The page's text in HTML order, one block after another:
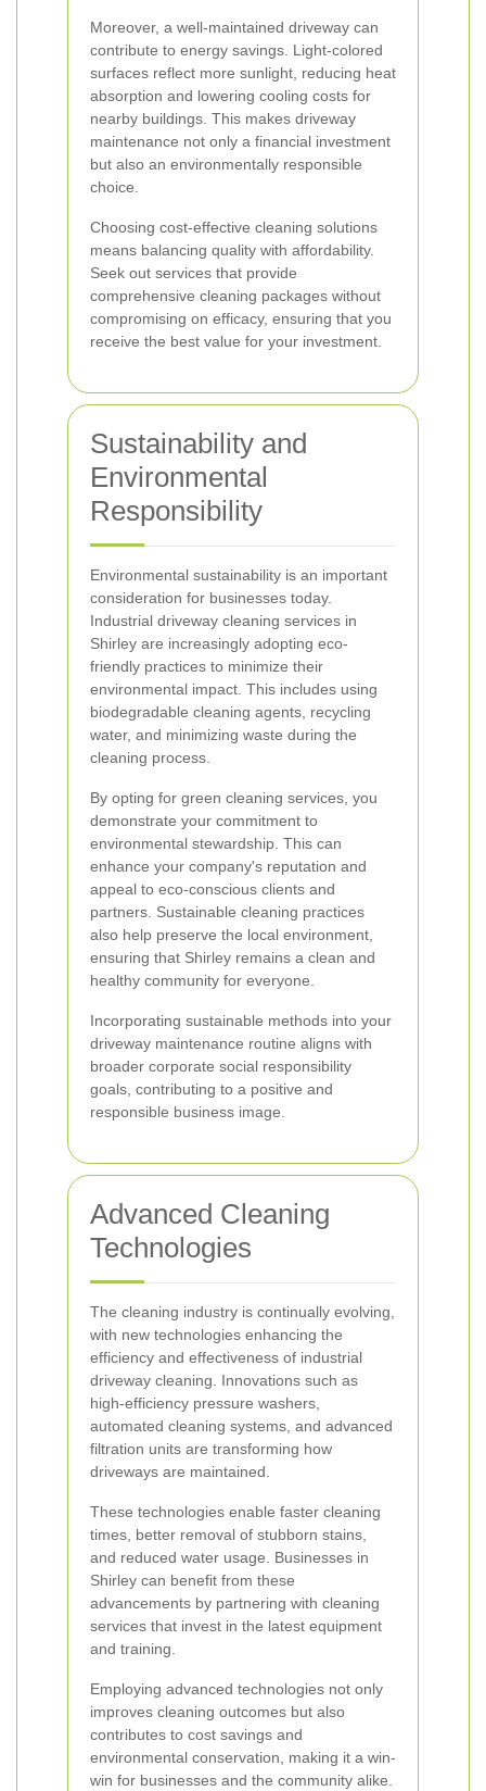
Moreover, a well-maintained driveway can
contribute to energy savings. Light-colored
surfaces reflect more sunlight, reducing heat
absorption and lowering cooling costs for
nearby buildings. This makes driveway
maintenance not only a financial investment
but also an environmentally responsible
choice.
Choosing cost-effective cleaning solutions
means balancing quality with affordability.
Seek out services that provide
comprehensive cleaning packages without
compromising on efficacy, ensuring that you
receive the best value for your investment.
Sustainability and
Environmental
Responsibility
Environmental sustainability is an important
consideration for businesses today.
Industrial driveway cleaning services in
Shirley are increasingly adopting eco-
friendly practices to minimize their
environmental impact. This includes using
biodegradable cleaning agents, recycling
water, and minimizing waste during the
cleaning process.
By opting for green cleaning services, you
demonstrate your commitment to
environmental stewardship. This can
enhance your company's reputation and
appeal to eco-conscious clients and
partners. Sustainable cleaning practices
also help preserve the local environment,
ensuring that Shirley remains a clean and
healthy community for everyone.
Incorporating sustainable methods into your
driveway maintenance routine aligns with
broader corporate social responsibility
goals, contributing to a positive and
responsible business image.
Advanced Cleaning
Technologies
The cleaning industry is continually evolving,
with new technologies enhancing the
efficiency and effectiveness of industrial
driveway cleaning. Innovations such as
high-efficiency pressure washers,
automated cleaning systems, and advanced
filtration units are transforming how
driveways are maintained.
These technologies enable faster cleaning
times, better removal of stubborn stains,
and reduced water usage. Businesses in
Shirley can benefit from these
advancements by partnering with cleaning
services that invest in the latest equipment
and training.
Employing advanced technologies not only
improves cleaning outcomes but also
contributes to cost savings and
environmental conservation, making it a win-
win for businesses and the community alike.